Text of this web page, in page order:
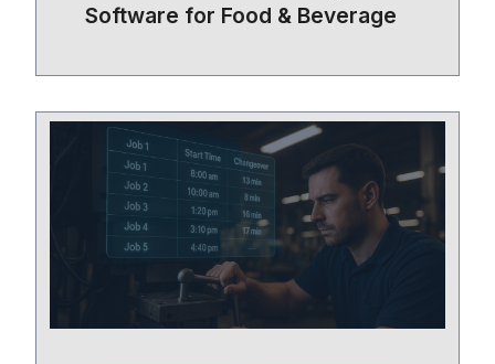
Software for Food & Beverage